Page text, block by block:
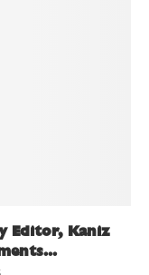
Editor, Kaniz